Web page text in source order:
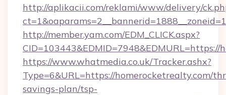
http://aplikacii.com/reklami/www/delivery/
http://member.yam.com/EDM_CLICK.aspx?
CID=103443&EDMID=7948&EDMURL=https://
https://www.whatmedia.co.uk/Tracker.ashx?
Type=6&URL=https://homerocketrealty.com/
savings-plan/tsp-